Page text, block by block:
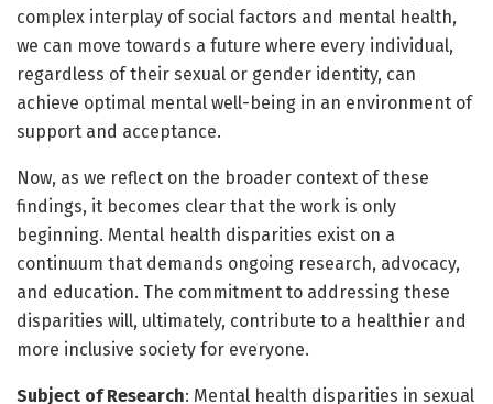
complex interplay of social factors and mental health,
we can move towards a future where every individual,
regardless of their sexual or gender identity, can
achieve optimal mental well-being in an environment of
support and acceptance.
Now, as we reflect on the broader context of these
findings, it becomes clear that the work is only
beginning. Mental health disparities exist on a
continuum that demands ongoing research, advocacy,
and education. The commitment to addressing these
disparities will, ultimately, contribute to a healthier and
more inclusive society for everyone.
Subject of Research: Mental health disparities in sexual